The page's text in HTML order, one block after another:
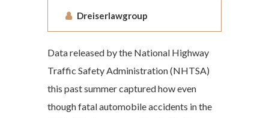
Dreiserlawgroup
Data released by the National Highway
Traffic Safety Administration (NHTSA)
this past summer captured how even
though fatal automobile accidents in the